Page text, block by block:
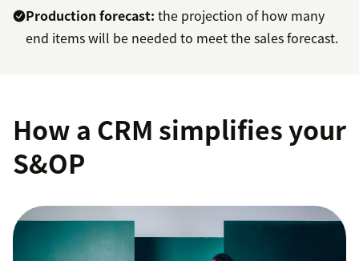
Production forecast: the projection of how many
end items will be needed to meet the sales forecast.
How a CRM simplifies your
S&OP